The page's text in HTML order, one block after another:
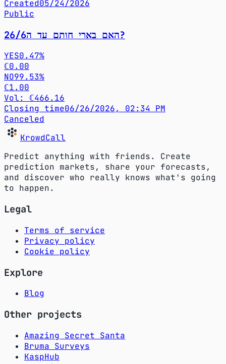
Created05/24/2026
Public
האם בארי חותם עד ה26/6?
YES0.47%
ℂ0.00
NO99.53%
ℂ1.00
Vol: ℂ466.16
Closing time06/26/2026, 02:34 PM
Canceled
KrowdCall
Predict anything with friends. Create
prediction markets, share your forecasts,
and discover who really knows what's going
to happen.
Legal
Terms of service
Privacy policy
Cookie policy
Explore
Blog
Other projects
Amazing Secret Santa
Bruma Surveys
KaspHub